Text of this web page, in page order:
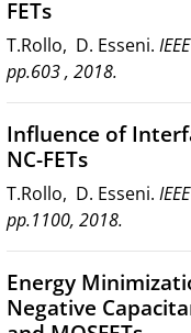
FETs
T.Rollo, D. Esseni.
pp.603 , 2018.
Influence of
NC-FETs
T.Rollo, D. Esseni.
pp.1100, 2018.
Energy
Negative